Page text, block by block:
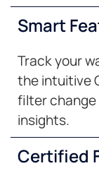
Smart
Track your
the intuitive
filter
insights.
Certified